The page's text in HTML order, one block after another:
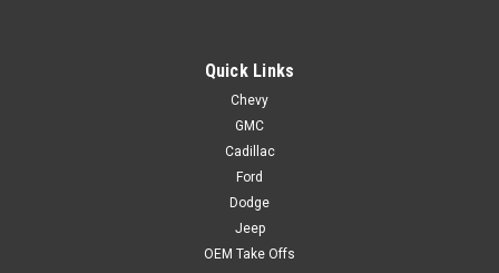
Quick Links
Chevy
GMC
Cadillac
Ford
Dodge
Jeep
OEM Take Offs